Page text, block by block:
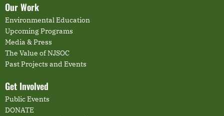
Our Work
Environmental Education
Upcoming Programs
Media & Press
The Value of NJSOC
Past Projects and Events
Get Involved
Public Events
DONATE